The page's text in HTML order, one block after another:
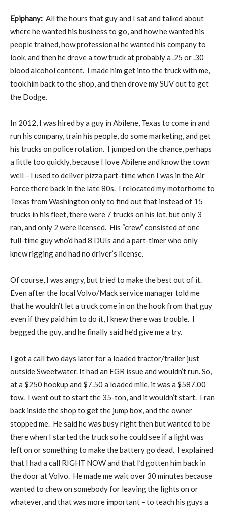
Epiphany: All the hours that guy and I sat and talked about
where he wanted his business to go, and how he wanted his
people trained, how professional he wanted his company to
look, and then he drove a tow truck at probably a .25 or .30
blood alcohol content. I made him get into the truck with me,
took him back to the shop, and then drove my SUV out to get
the Dodge.
In 2012, I was hired by a guy in Abilene, Texas to come in and
run his company, train his people, do some marketing, and get
his trucks on police rotation. I jumped on the chance, perhaps
a little too quickly, because I love Abilene and know the town
well – I used to deliver pizza part-time when I was in the Air
Force there back in the late 80s. I relocated my motorhome to
Texas from Washington only to find out that instead of 15
trucks in his fleet, there were 7 trucks on his lot, but only 3
ran, and only 2 were licensed. His “crew” consisted of one
full-time guy who’d had 8 DUIs and a part-timer who only
knew rigging and had no driver’s license.
Of course, I was angry, but tried to make the best out of it.
Even after the local Volvo/Mack service manager told me
that he wouldn’t let a truck come in on the hook from that guy
even if they paid him to do it, I knew there was trouble. I
begged the guy, and he finally said he’d give me a try.
I got a call two days later for a loaded tractor/trailer just
outside Sweetwater. It had an EGR issue and wouldn’t run. So,
at a $250 hookup and $7.50 a loaded mile, it was a $587.00
tow. I went out to start the 35-ton, and it wouldn’t start. I ran
back inside the shop to get the jump box, and the owner
stopped me. He said he was busy right then but wanted to be
there when I started the truck so he could see if a light was
left on or something to make the battery go dead. I explained
that I had a call RIGHT NOW and that I’d gotten him back in
the door at Volvo. He made me wait over 30 minutes because
wanted to chew on somebody for leaving the lights on or
whatever, and that was more important – to teach his guys a